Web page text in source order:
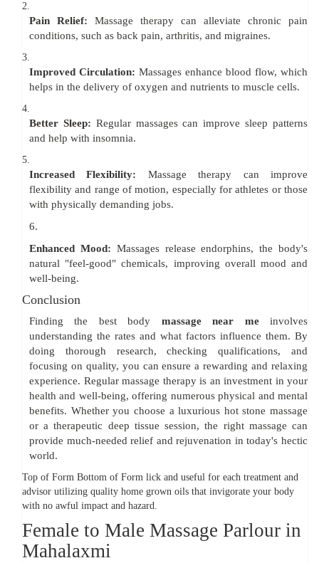
2.
Pain Relief: Massage therapy can alleviate chronic pain
conditions, such as back pain, arthritis, and migraines.
3.
Improved Circulation: Massages enhance blood flow, which
helps in the delivery of oxygen and nutrients to muscle cells.
4.
Better Sleep: Regular massages can improve sleep patterns
and help with insomnia.
5.
Increased Flexibility: Massage therapy can improve
flexibility and range of motion, especially for athletes or those
with physically demanding jobs.
6.
Enhanced Mood: Massages release endorphins, the body's
natural "feel-good" chemicals, improving overall mood and
well-being.
Conclusion
Finding the best body massage near meinvolves
understanding the rates and what factors influence them. By
doing thorough research, checking qualifications, and
focusing on quality, you can ensure a rewarding and relaxing
experience. Regular massage therapy is an investment in your
health and well-being, offering numerous physical and mental
benefits. Whether you choose a luxurious hot stone massage
or a therapeutic deep tissue session, the right massage can
provide much-needed relief and rejuvenation in today's hectic
world.
Top of Form Bottom of Form lick and useful for each treatment and
advisor utilizing quality home grown oils that invigorate your body
with no awful impact and hazard.
Female to Male Massage Parlour in
Mahalaxmi